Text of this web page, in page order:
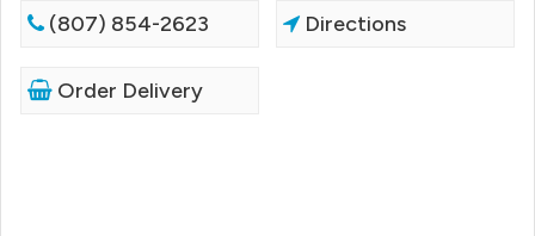
(807) 854-2623 Directions
Order Delivery